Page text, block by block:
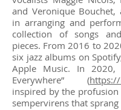
and Veronique Bouchet,
in arranging and
collection of songs
pieces. From 2016 to
six jazz albums on
Apple Music. In 2020,
Everywhere” (https://
inspired by the
sempervirens that